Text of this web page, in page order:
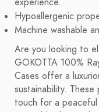
Hypoallergenic
Machine washable
Are you looking to
GOKOTTA 100%
Cases offer a
sustainability.
touch for a